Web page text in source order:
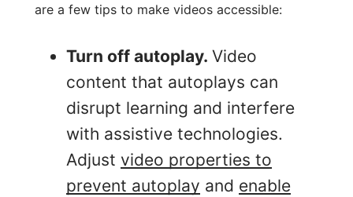
are a few tips to make videos accessible:
Turn off autoplay. Video
content that autoplays can
disrupt learning and interfere
with assistive technologies.
Adjust video properties to
prevent autoplay and enable